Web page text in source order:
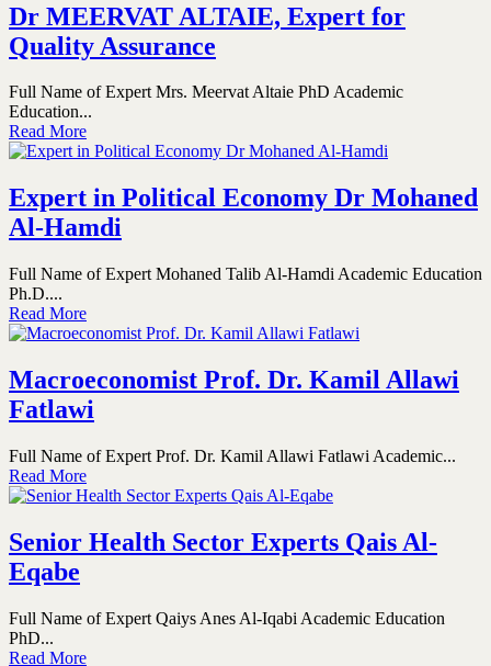
Dr MEERVAT ALTAIE, Expert for
Quality Assurance
Full Name of Expert Mrs. Meervat Altaie PhD Academic
Education...
Read More
Expert in Political Economy Dr Mohaned
Al-Hamdi
Full Name of Expert Mohaned Talib Al-Hamdi Academic Education
Ph.D....
Read More
Macroeconomist Prof. Dr. Kamil Allawi
Fatlawi
Full Name of Expert Prof. Dr. Kamil Allawi Fatlawi Academic...
Read More
Senior Health Sector Experts Qais Al-
Eqabe
Full Name of Expert Qaiys Anes Al-Iqabi Academic Education
PhD...
Read More